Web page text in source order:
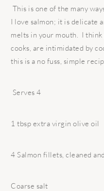
This is one of the many
I love salmon; it is delicate
melts in your mouth. I
cooks, are intimidated by
this is a no fuss, simple
Serves 4
1 tbsp extra virgin olive oil
4 Salmon fillets, cleaned
Coarse salt